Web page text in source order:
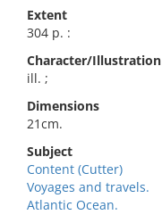
Extent
304 p. :
Character/Illustration
ill. ;
Dimensions
21cm.
Subject
Content (Cutter)
Voyages and travels.
Atlantic Ocean.